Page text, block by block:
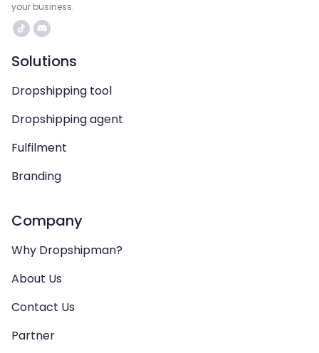
your business.
Solutions
Dropshipping tool
Dropshipping agent
Fulfilment
Branding
Company
Why Dropshipman?
About Us
Contact Us
Partner